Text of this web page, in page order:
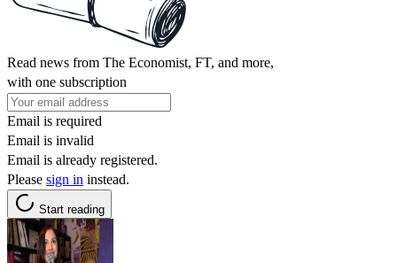
Read news from The Economist, FT, and more,
with one subscription
Email is required
Email is invalid
Email is already registered.
Please sign in instead.
Start reading